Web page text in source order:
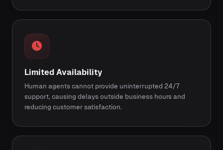
Limited Availability
Human agents cannot provide uninterrupted 24/7
support, causing delays outside business hours and
reducing customer satisfaction.